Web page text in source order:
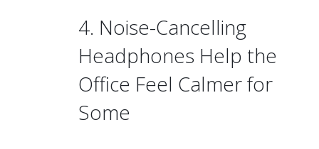
4. Noise-Cancelling
Headphones Help the
Office Feel Calmer for
Some